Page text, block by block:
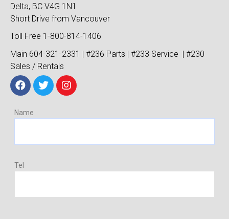
Delta, BC V4G 1N1
Short Drive from Vancouver
Toll Free 1-800-814-1406
Main 604-321-2331 | #236 Parts | #233 Service | #230
Sales / Rentals
Name
Tel